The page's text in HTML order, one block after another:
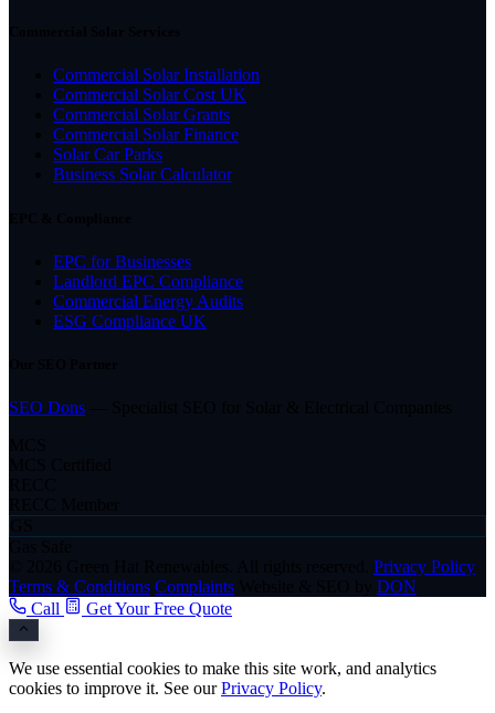
Commercial Solar Installation
Commercial Solar Cost UK
Commercial Solar Grants
Commercial Solar Finance
Solar Car Parks
Business Solar Calculator
EPC for Businesses
Landlord EPC Compliance
Commercial Energy Audits
ESG Compliance UK
SEO Dons
Privacy Policy
Terms & Conditions Complaints
DON
Call
Get Your Free Quote
We use essential cookies to make this site work, and analytics
cookies to improve it. See ourPrivacy Policy.